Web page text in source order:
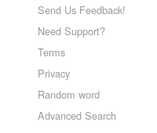
Send Us Feedback!
Need Support?
Terms
Privacy
Random word
Advanced Search